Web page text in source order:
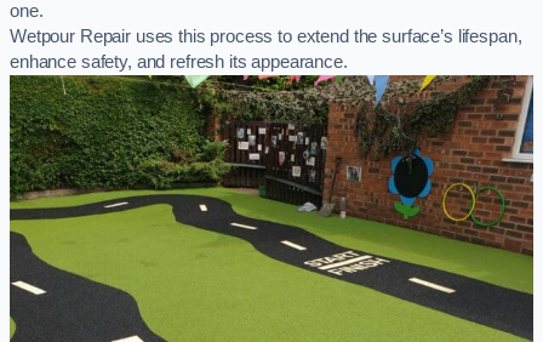
one.
Wetpour Repair uses this process to extend the surface’s lifespan,
enhance safety, and refresh its appearance.